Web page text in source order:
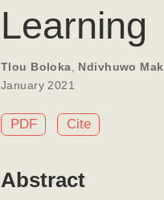
Learning
Tlou Boloka Ndivhuwo
January 2021
PDF Cite
Abstract